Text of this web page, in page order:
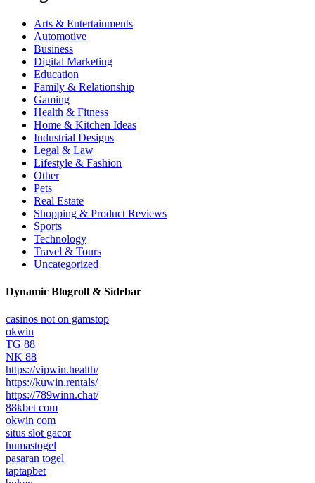
Arts & Entertainments
Automotive
Business
Digital Marketing
Education
Family & Relationship
Gaming
Health & Fitness
Home & Kitchen Ideas
Industrial Designs
Legal & Law
Lifestyle & Fashion
Other
Pets
Real Estate
Shopping & Product Reviews
Sports
Technology
Travel & Tours
Uncategorized
Dynamic Blogroll & Sidebar
casinos not on gamstop
okwin
TG 88
NK 88
https://vipwin.health/
https://kuwin.rentals/
https://789winn.chat/
88kbet com
okwin com
situs slot gacor
humastogel
pasaran togel
taptapbet